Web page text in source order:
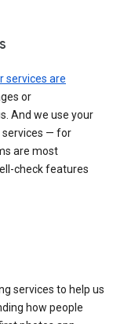
services are
or
And we use your
services — for
are most
check features
services to help us
how people